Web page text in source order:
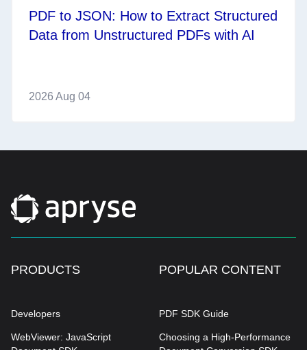
PDF to JSON: How to Extract Structured
Data from Unstructured PDFs with AI
2026 Aug 04
PRODUCTS
Developers
WebViewer: JavaScript
POPULAR CONTENT
PDF SDK Guide
Choosing a High-Performance